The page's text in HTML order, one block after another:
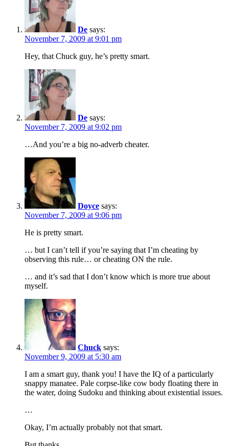
De says:
November 7, 2009 at 9:01 pm
Hey, that Chuck guy, he’s pretty smart.
De says:
November 7, 2009 at 9:02 pm
…And you’re a big no-adverb cheater.
Doyce says:
November 7, 2009 at 9:06 pm
He is pretty smart.
… but I can’t tell if you’re saying that I’m cheating by
observing this rule… or cheating ON the rule.
… and it’s sad that I don’t know which is more true about
myself.
Chuck says:
November 9, 2009 at 5:30 am
I am a smart guy, thank you! I have the IQ of a particularly
snappy manatee. Pale corpse-like cow body floating there in
the water, doing Sudoku and thinking about existential issues.
…
Okay, I’m actually probably not that smart.